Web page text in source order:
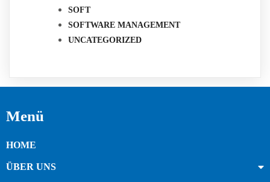
SOFT
SOFTWARE MANAGEMENT
UNCATEGORIZED
Menü
HOME
ÜBER UNS